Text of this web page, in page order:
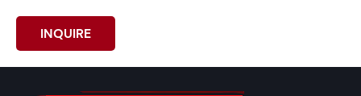
INQUIRE